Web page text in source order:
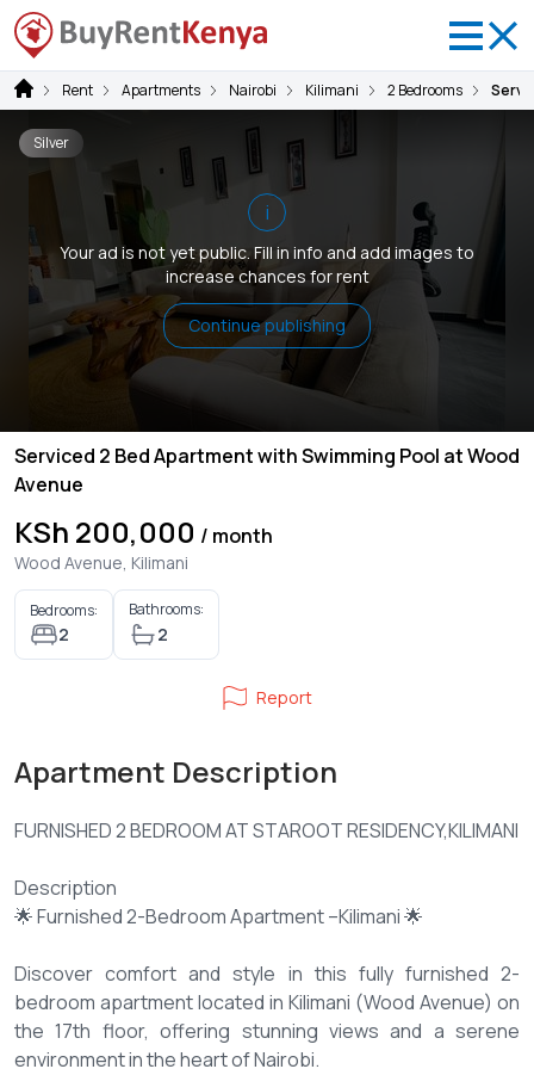
Rent Apartments Nairobi Kilimani 2 Bedrooms
i
Your ad is not yet public. Fill in info and add images to
increase chances for rent
Continue publishing
Silver
Serviced 2 Bed Apartment with Swimming Pool at Wood
Avenue
KSh 200,000 / month
Wood Avenue, Kilimani
Bedrooms:
2
Bathrooms:
2
Report
Apartment Description
FURNISHED 2 BEDROOM AT STAROOT RESIDENCY,KILIMANI
Description
🌟 Furnished 2-Bedroom Apartment –Kilimani 🌟
Discover comfort and style in this fully furnished 2-
bedroom apartment located in Kilimani (Wood Avenue) on
the 17th floor, offering stunning views and a serene
environment in the heart of Nairobi.